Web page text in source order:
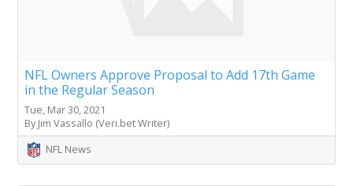
NFL Owners Approve Proposal to Add 17th Game
in the Regular Season
Tue, Mar 30, 2021
By Jim Vassallo (Veri.bet Writer)
NFL News